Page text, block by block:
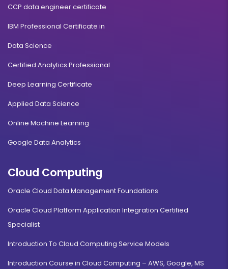
CCP data engineer certificate
IBM Professional Certificate in
Data Science
Certified Analytics Professional
Deep Learning Certificate
Applied Data Science
Online Machine Learning
Google Data Analytics
Cloud Computing
Oracle Cloud Data Management Foundations
Oracle Cloud Platform Application Integration Certified
Specialist
Introduction To Cloud Computing Service Models
Introduction Course in Cloud Computing – AWS, Google, MS